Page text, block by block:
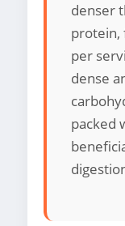
denser
protein,
per
dense
packed